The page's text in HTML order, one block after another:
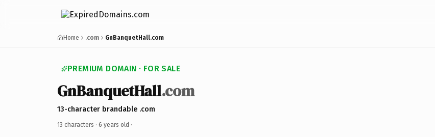
Home .com GnBanquetHall.com
PREMIUM DOMAIN · FOR SALE
GnBanquetHall.com
13-character brandable .com
13 characters · 6 years old ·